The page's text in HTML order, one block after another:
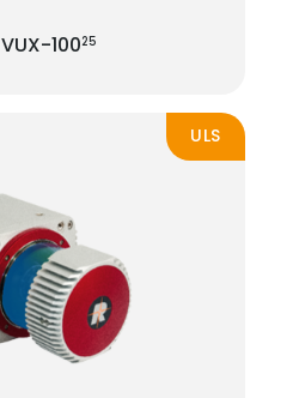
VUX-10025
ULS